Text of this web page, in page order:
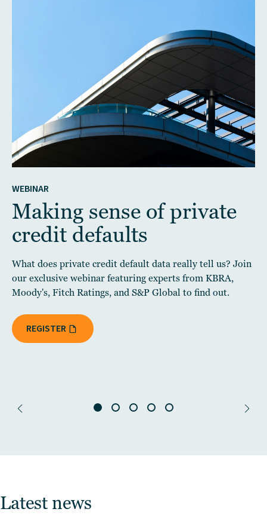
WEBINAR
Making sense of private
credit defaults
What does private credit default data really tell us? Join
our exclusive webinar featuring experts from KBRA,
Moody's, Fitch Ratings, and S&P Global to find out.
REGISTER
Latest news